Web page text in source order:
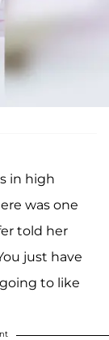
in high
was one
told her
just have
to like